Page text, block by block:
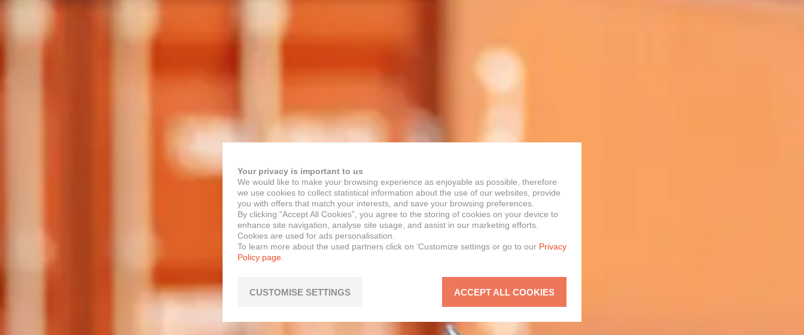
Your privacy is important to us
We would like to make your browsing experience as enjoyable as possible, therefore
we use cookies to collect statistical information about the use of our websites, provide
you with offers that match your interests, and save your browsing preferences.
By clicking “Accept All Cookies”, you agree to the storing of cookies on your device to
enhance site navigation, analyse site usage, and assist in our marketing efforts.
Cookies are used for ads personalisation.
To learn more about the used partners click on ‘Customize settings or go to our Privacy
Policy page.
CUSTOMISE SETTINGS ACCEPT ALL COOKIES